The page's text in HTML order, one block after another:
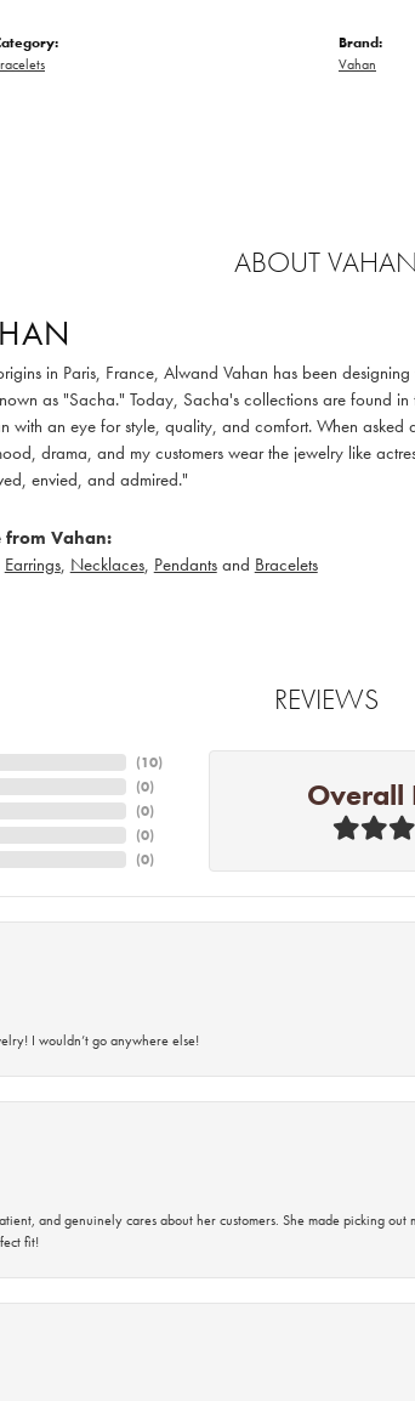
Brand:
Vahan
ABOUT VAHAN
in Paris, France, Alwand Vahan has been
as "Sacha." Today, Sacha's collections are found
with an eye for style, quality, and comfort. When
drama, and my customers wear the jewelry like
envied, and admired."
from Vahan:
Earrings, Necklaces, Pendantsand Bracelets
REVIEWS
(10)
(0)
(0)
(0)
(0)
Overall
I wouldn’t go anywhere else!
and genuinely cares about her customers. She made picking
fit!